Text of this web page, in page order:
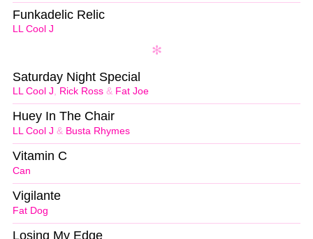
LL Cool J
Funkadelic Relic
LL Cool J, Rick Ross & Fat Joe
Saturday Night Special
LL Cool J & Busta Rhymes
Huey In The Chair
Can
Vitamin C
Fat Dog
Vigilante
Losing My Edge